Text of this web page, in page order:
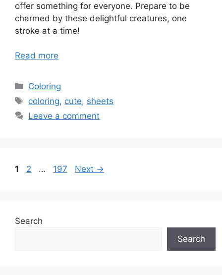
offer something for everyone. Prepare to be
charmed by these delightful creatures, one
stroke at a time!
Read more
Categories
Coloring
Tags
coloring, cute, sheets
Leave a comment
Page
1 Page
2 … Page
197 Next →
Search
Search